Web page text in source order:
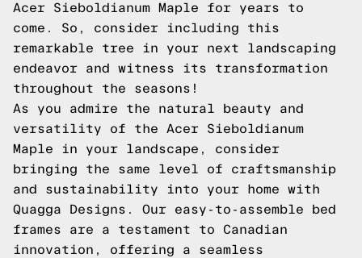
Acer Sieboldianum Maple for years to
come. So, consider including this
remarkable tree in your next landscaping
endeavor and witness its transformation
throughout the seasons!
As you admire the natural beauty and
versatility of the Acer Sieboldianum
Maple in your landscape, consider
bringing the same level of craftsmanship
and sustainability into your home with
Quagga Designs. Our easy-to-assemble bed
frames are a testament to Canadian
innovation, offering a seamless